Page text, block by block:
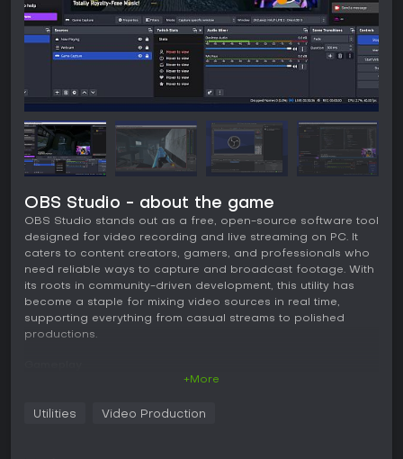
OBS Studio - about the game
OBS Studio stands out as a free, open-source software tool
designed for video recording and live streaming on PC. It
caters to content creators, gamers, and professionals who
need reliable ways to capture and broadcast footage. With
its roots in community-driven development, this utility has
become a staple for mixing video sources in real time,
supporting everything from casual streams to polished
productions.
+More
Utilities Video Production